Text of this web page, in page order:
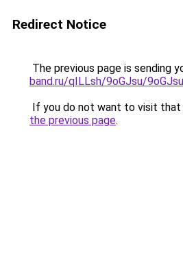
Redirect Notice
The previous page is sending
band.ru/qILLsh/9oGJsu/
If you do not want to visit that
the previous page.